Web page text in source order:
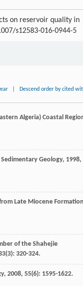
on reservoir quality in
s12583-016-0944-5
Descend order by cited
Algeria) Coastal
Sedimentary Geology, 1998,
Late Miocene
of the Shahejie
(3): 320-324.
, 2008, 55(6): 1595-1622.